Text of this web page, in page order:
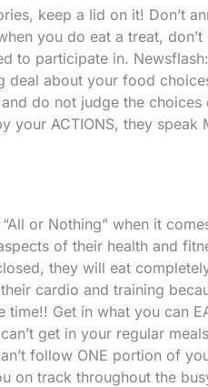
keep a lid on it! Don’t
you do eat a treat,
to participate in.
deal about your food
do not judge the choices
your ACTIONS, they speak
or Nothing” when it
of their health and
they will eat
cardio and training
Get in what you can
get in your regular
follow ONE portion of
on track throughout the